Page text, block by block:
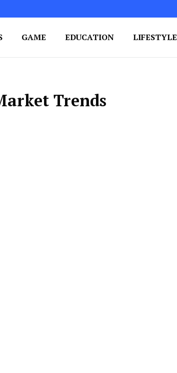
GAME EDUCATION LIFESTYLE
Trends